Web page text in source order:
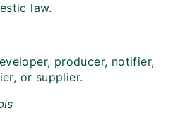
law.
producer, notifier,
or supplier.